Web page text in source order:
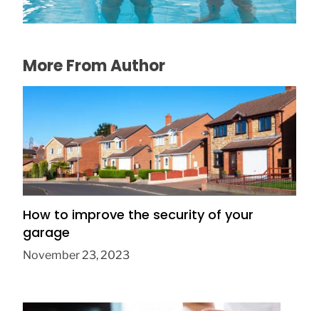
More From Author
How to improve the security of your
garage
November 23, 2023